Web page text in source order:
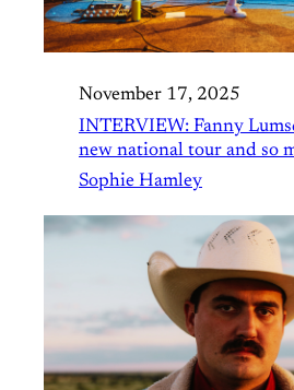
November 17, 2025
INTERVIEW: Fanny
new national tour and so
Sophie Hamley